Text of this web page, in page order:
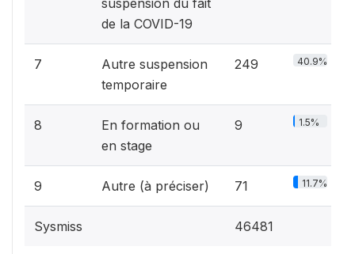
suspension du fait
de la COVID-19
7
Autre suspension
temporaire
249 40.9%
8
En formation ou
en stage
9 1.5%
9 Autre (à préciser) 71 11.7%
Sysmiss 46481